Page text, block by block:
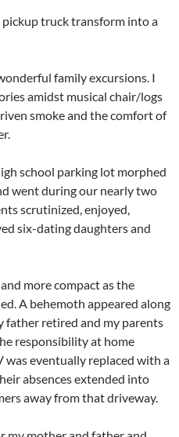
truck transform into a
family excursions. I
amidst musical chair/logs
smoke and the comfort of
school parking lot morphed
went during our nearly two
scrutinized, enjoyed,
six-dating daughters and
more compact as the
A behemoth appeared along
father retired and my parents
responsibility at home
was eventually replaced with a
absences extended into
away from that driveway.